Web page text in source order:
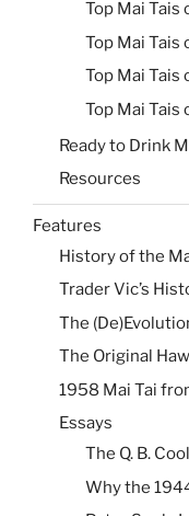
Top Mai Tais
Top Mai Tais
Top Mai Tais
Top Mai Tais
Ready to Drink
Resources
Features
History of the
Trader Vic’s
The
The Original
1958 Mai Tai
Essays
The Q. B.
Why the